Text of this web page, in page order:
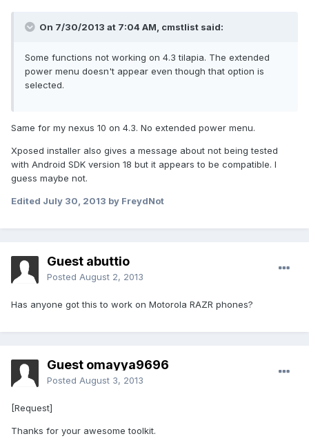
On 7/30/2013 at 7:04 AM, cmstlist said:
Some functions not working on 4.3 tilapia. The extended
power menu doesn't appear even though that option is
selected.
Same for my nexus 10 on 4.3. No extended power menu.
Xposed installer also gives a message about not being tested
with Android SDK version 18 but it appears to be compatible. I
guess maybe not.
Edited July 30, 2013 by FreydNot
Guest abuttio
Posted August 2, 2013
Has anyone got this to work on Motorola RAZR phones?
Guest omayya9696
Posted August 3, 2013
[Request]
Thanks for your awesome toolkit.